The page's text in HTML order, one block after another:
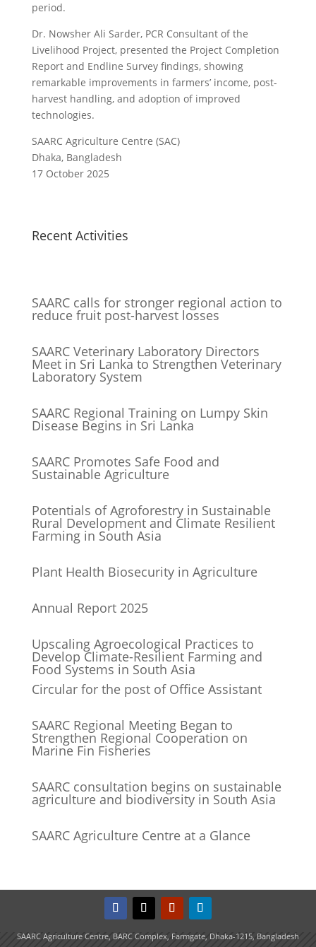
period.
Dr. Nowsher Ali Sarder, PCR Consultant of the
Livelihood Project, presented the Project Completion
Report and Endline Survey findings, showing
remarkable improvements in farmers’ income, post-
harvest handling, and adoption of improved
technologies.
SAARC Agriculture Centre (SAC)
Dhaka, Bangladesh
17 October 2025
Recent Activities
SAARC calls for stronger regional action to
reduce fruit post-harvest losses
SAARC Veterinary Laboratory Directors
Meet in Sri Lanka to Strengthen Veterinary
Laboratory System
SAARC Regional Training on Lumpy Skin
Disease Begins in Sri Lanka
SAARC Promotes Safe Food and
Sustainable Agriculture
Potentials of Agroforestry in Sustainable
Rural Development and Climate Resilient
Farming in South Asia
Plant Health Biosecurity in Agriculture
Annual Report 2025
Upscaling Agroecological Practices to
Develop Climate-Resilient Farming and
Food Systems in South Asia
Circular for the post of Office Assistant
SAARC Regional Meeting Began to
Strengthen Regional Cooperation on
Marine Fin Fisheries
SAARC consultation begins on sustainable
agriculture and biodiversity in South Asia
SAARC Agriculture Centre at a Glance
SAARC Agriculture Centre, BARC Complex, Farmgate, Dhaka-1215, Bangladesh